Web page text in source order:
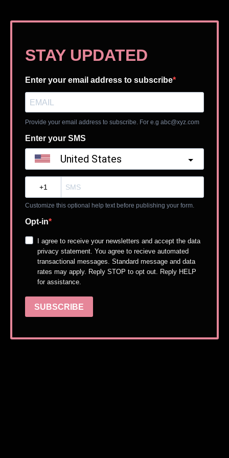
STAY UPDATED
Enter your email address to subscribe
Provide your email address to subscribe. For e.g abc@xyz.com
Enter your SMS
United States
Customize this optional help text before publishing your form.
Opt-in
I agree to receive your newsletters and accept the data
privacy statement. You agree to recieve automated
transactional messages. Standard message and data
rates may apply. Reply STOP to opt out. Reply HELP
for assistance.
SUBSCRIBE